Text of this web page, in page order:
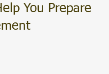
You Prepare